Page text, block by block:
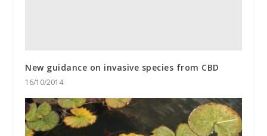
New guidance on invasive species from CBD
16/10/2014